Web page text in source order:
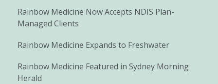
Rainbow Medicine Now Accepts NDIS Plan-
Managed Clients
Rainbow Medicine Expands to Freshwater
Rainbow Medicine Featured in Sydney Morning
Herald